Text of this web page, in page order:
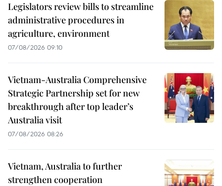
Legislators review bills to streamline
administrative procedures in
agriculture, environment
07/08/2026 09:10
Vietnam-Australia Comprehensive
Strategic Partnership set for new
breakthrough after top leader’s
Australia visit
07/08/2026 08:26
Vietnam, Australia to further
strengthen cooperation